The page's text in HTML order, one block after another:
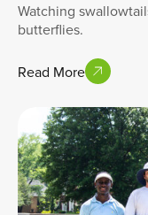
Watching
butterflies.
Read More